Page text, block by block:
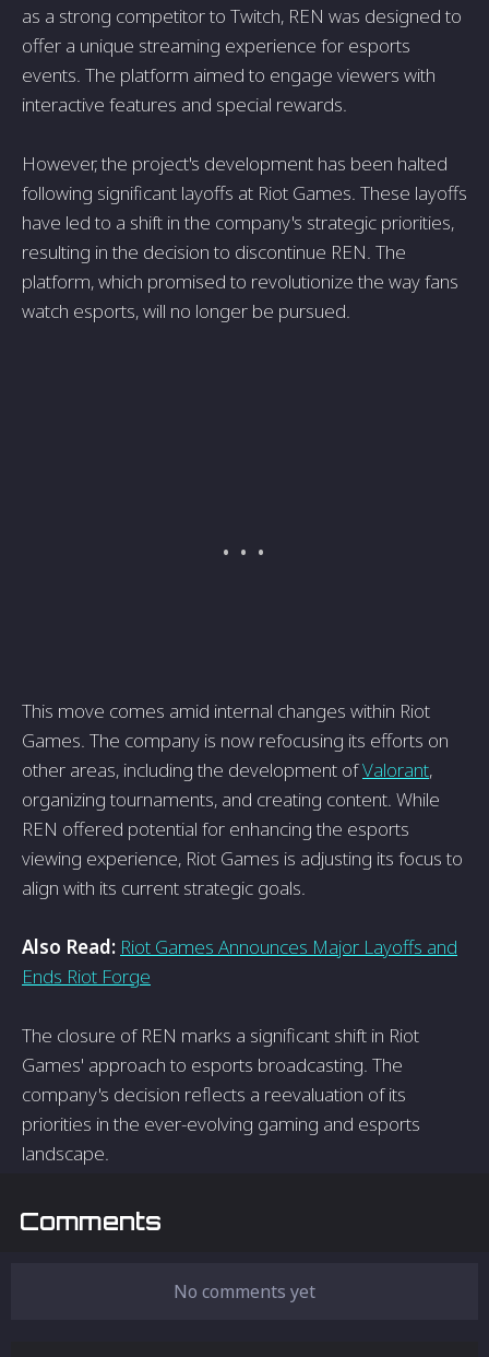
as a strong competitor to Twitch, REN was designed to
offer a unique streaming experience for esports
events. The platform aimed to engage viewers with
interactive features and special rewards.
However, the project's development has been halted
following significant layoffs at Riot Games. These layoffs
have led to a shift in the company's strategic priorities,
resulting in the decision to discontinue REN. The
platform, which promised to revolutionize the way fans
watch esports, will no longer be pursued.
This move comes amid internal changes within Riot
Games. The company is now refocusing its efforts on
other areas, including the development ofValorant,
organizing tournaments, and creating content. While
REN offered potential for enhancing the esports
viewing experience, Riot Games is adjusting its focus to
align with its current strategic goals.
Also Read: Riot Games Announces Major Layoffs and
Ends Riot Forge
The closure of REN marks a significant shift in Riot
Games' approach to esports broadcasting. The
company's decision reflects a reevaluation of its
priorities in the ever-evolving gaming and esports
landscape.
Comments
No comments yet